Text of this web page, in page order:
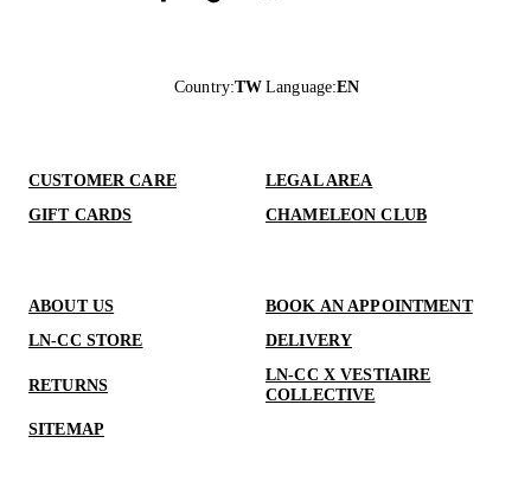
Country:TW Language:EN
CUSTOMER CARE
LEGAL AREA
GIFT CARDS
CHAMELEON CLUB
ABOUT US
BOOK AN APPOINTMENT
LN-CC STORE
DELIVERY
RETURNS
LN-CC X VESTIAIRE
COLLECTIVE
SITEMAP